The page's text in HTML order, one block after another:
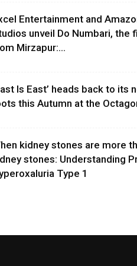
Entertainment and
unveil Do Numbari, the
Mirzapur:...
Is East’ heads back to its
this Autumn at the
kidney stones are more
stones: Understanding
Type 1